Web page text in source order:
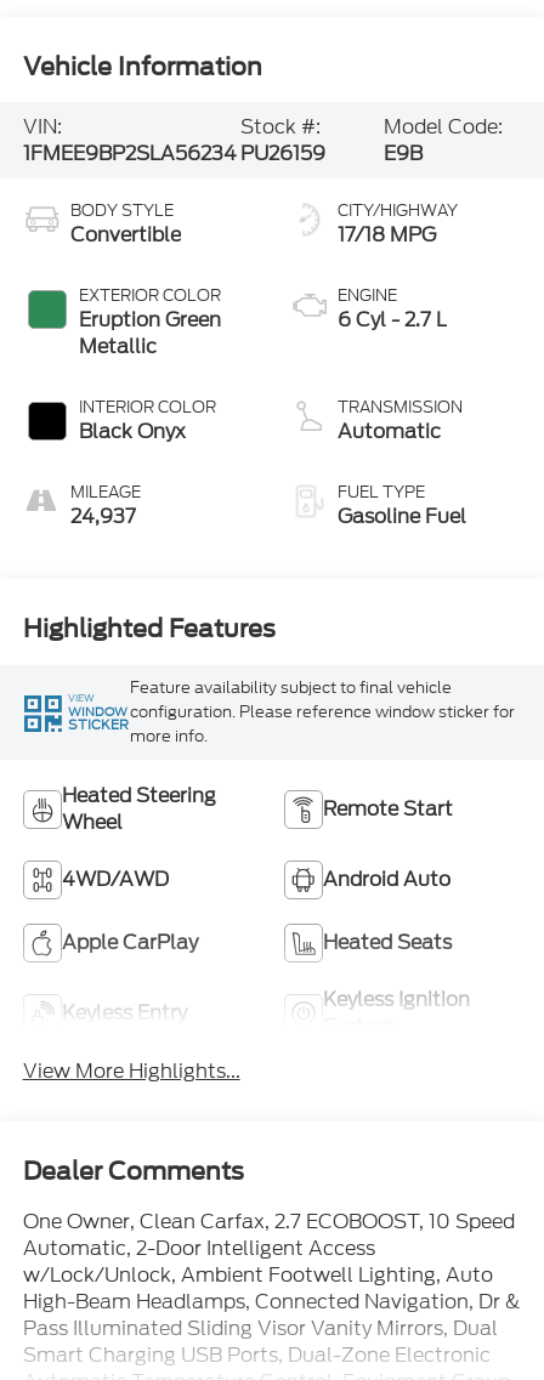
Vehicle Information
VIN:
1FMEE9BP2SLA56234
Stock #:
PU26159
Model Code:
E9B
BODY STYLE
Convertible
EXTERIOR COLOR
Eruption Green
Metallic
INTERIOR COLOR
Black Onyx
MILEAGE
24,937
CITY/HIGHWAY
17/18 MPG
ENGINE
6 Cyl - 2.7 L
TRANSMISSION
Automatic
FUEL TYPE
Gasoline Fuel
Highlighted Features
VIEW
WINDOW
STICKER
Feature availability subject to final vehicle
configuration. Please reference window sticker for
more info.
Heated Steering
Wheel
Remote Start
4WD/AWD Android Auto
Apple CarPlay Heated Seats
Keyless Entry
Keyless Ignition
View More Highlights...
Dealer Comments
One Owner, Clean Carfax, 2.7 ECOBOOST, 10 Speed
Automatic, 2-Door Intelligent Access
w/Lock/Unlock, Ambient Footwell Lighting, Auto
High-Beam Headlamps, Connected Navigation, Dr &
Pass Illuminated Sliding Visor Vanity Mirrors, Dual
Smart Charging USB Ports, Dual-Zone Electronic